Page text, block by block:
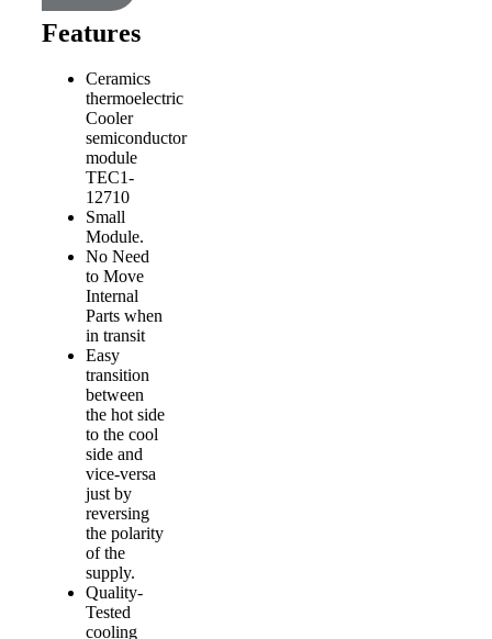
Features
Ceramics
thermoelectric
Cooler
semiconductor
module
TEC1-
12710
Small
Module.
No Need
to Move
Internal
Parts when
in transit
Easy
transition
between
the hot side
to the cool
side and
vice-versa
just by
reversing
the polarity
of the
supply.
Quality-
Tested
cooling